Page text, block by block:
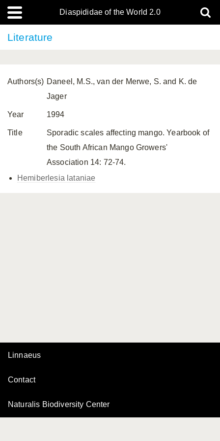
Diaspididae of the World 2.0
Literature
Authors(s) Daneel, M.S., van der Merwe, S. and K. de
Jager
Year 1994
Title
Sporadic scales affecting mango. Yearbook of
the South African Mango Growers'
Association 14: 72-74.
Hemiberlesia lataniae
Linnaeus
Contact
Naturalis Biodiversity Center